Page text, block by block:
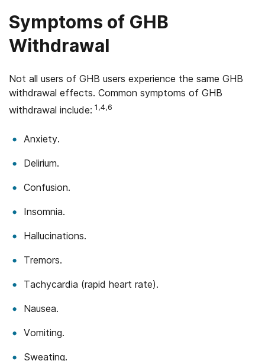
Symptoms of GHB
Withdrawal
Not all users of GHB users experience the same GHB
withdrawal effects. Common symptoms of GHB
withdrawal include: 1,4,6
Anxiety.
Delirium.
Confusion.
Insomnia.
Hallucinations.
Tremors.
Tachycardia (rapid heart rate).
Nausea.
Vomiting.
Sweating.